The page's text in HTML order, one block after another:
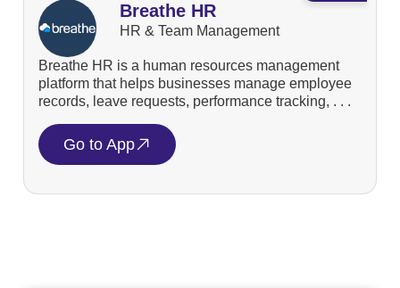
Breathe HR
HR & Team Management
Breathe HR is a human resources management
platform that helps businesses manage employee
records, leave requests, performance tracking, . . .
Go to App